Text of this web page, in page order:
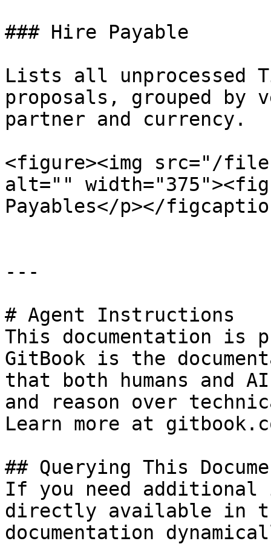
### Hire Payable
Lists all unprocessed
proposals, grouped by
partner and currency.
<figure><img src="/files/
alt=""
Payables</p></
---
# Agent Instructions
This documentation is
GitBook is the
that both humans and
and reason over
Learn more at
## Querying This
If you need
directly available in
documentation